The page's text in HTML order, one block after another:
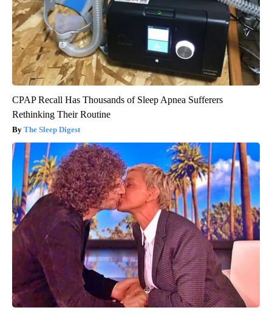
CPAP Recall Has Thousands of Sleep Apnea Sufferers
Rethinking Their Routine
The Sleep Digest